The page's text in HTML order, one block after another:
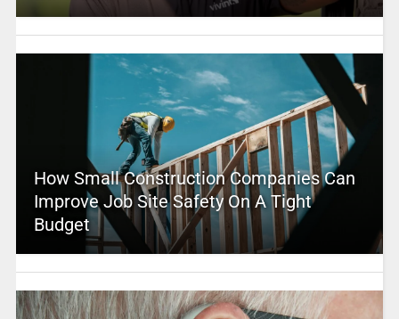
How Small Construction Companies Can
Improve Job Site Safety On A Tight
Budget